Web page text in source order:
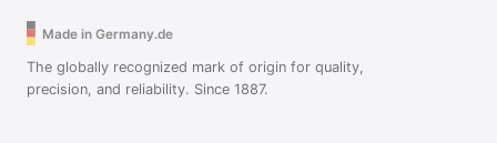
Made in Germany.de
The globally recognized mark of origin for quality,
precision, and reliability. Since 1887.